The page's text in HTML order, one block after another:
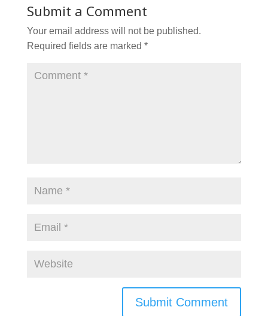
Submit a Comment
Your email address will not be published.
Required fields are marked *